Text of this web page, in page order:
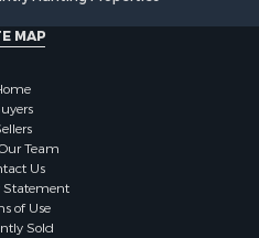
MO
MO
MO
MO
MO
MO
MO
MAP
Team
Us
Statement
of Use
Sold